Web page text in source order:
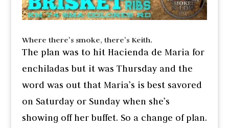
Where there’s smoke, there’s Keith.
The plan was to hit Hacienda de Maria for
enchiladas but it was Thursday and the
word was out that Maria’s is best savored
on Saturday or Sunday when she’s
showing off her buffet. So a change of plan.